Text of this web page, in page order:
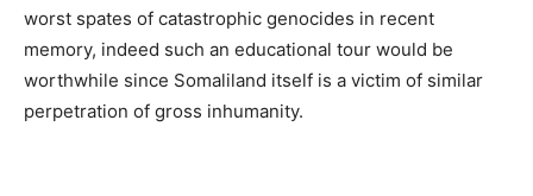
worst spates of catastrophic genocides in recent
memory, indeed such an educational tour would be
worthwhile since Somaliland itself is a victim of similar
perpetration of gross inhumanity.